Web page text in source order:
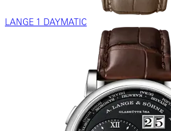
LANGE 1 DAYMATIC